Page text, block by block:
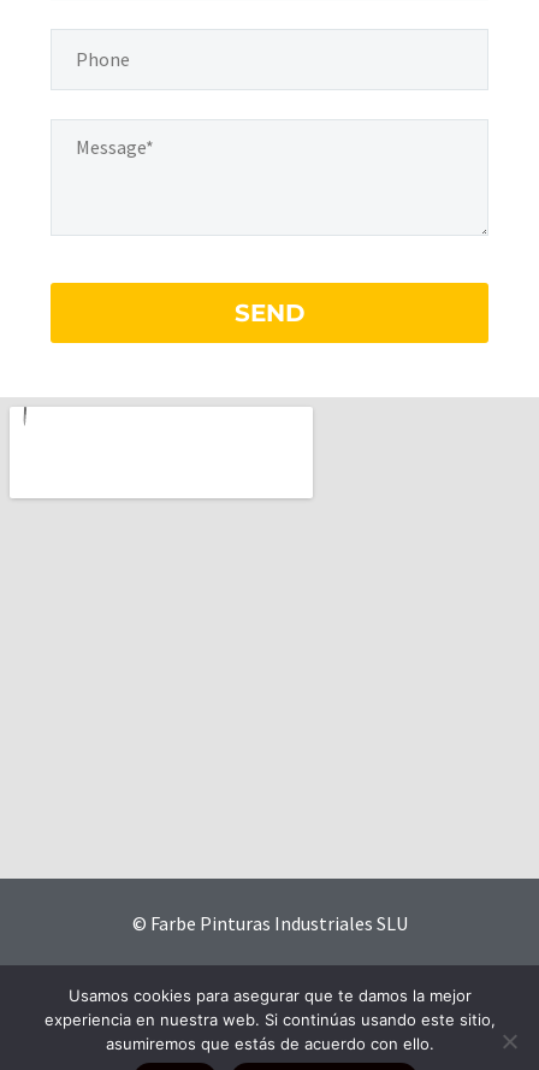
© Farbe Pinturas Industriales SLU
Cookies Policy
Usamos cookies para asegurar que te damos la mejor
experiencia en nuestra web. Si continúas usando este sitio,
asumiremos que estás de acuerdo con ello.